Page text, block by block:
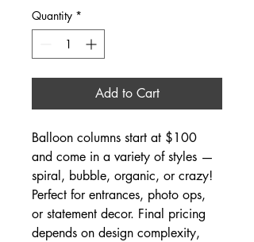
Quantity *
Add to Cart
Balloon columns start at $100
and come in a variety of styles —
spiral, bubble, organic, or crazy!
Perfect for entrances, photo ops,
or statement decor. Final pricing
depends on design complexity,